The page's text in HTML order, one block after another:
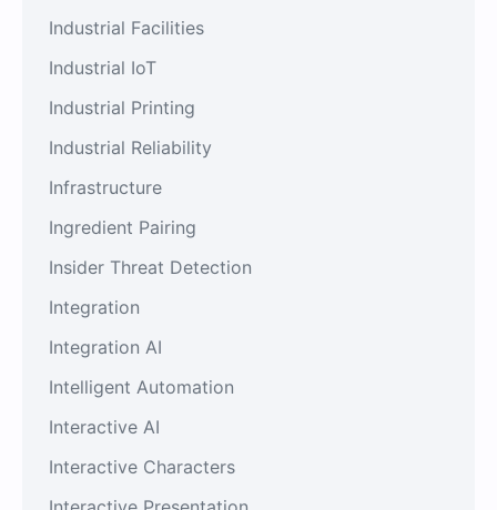
Industrial Facilities
Industrial IoT
Industrial Printing
Industrial Reliability
Infrastructure
Ingredient Pairing
Insider Threat Detection
Integration
Integration AI
Intelligent Automation
Interactive AI
Interactive Characters